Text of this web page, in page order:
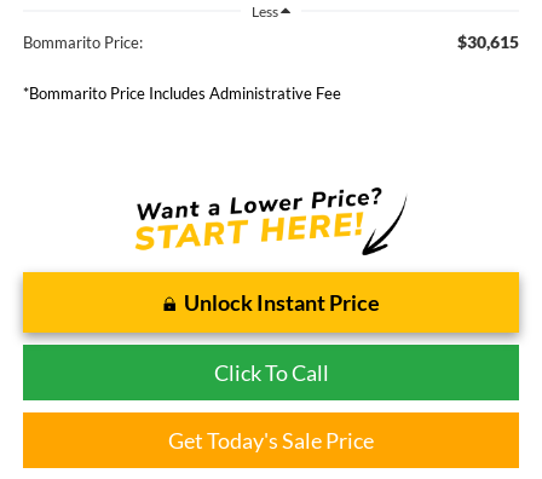
Less
Bommarito Price: $30,615
*Bommarito Price Includes Administrative Fee
Unlock Instant Price
Click To Call
Get Today's Sale Price